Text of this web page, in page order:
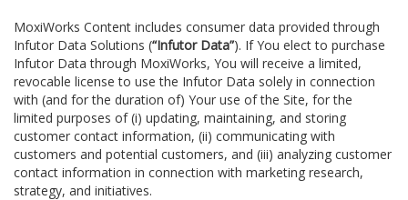
MoxiWorks Content includes consumer data provided through
Infutor Data Solutions (“Infutor Data”). If You elect to purchase
Infutor Data through MoxiWorks, You will receive a limited,
revocable license to use the Infutor Data solely in connection
with (and for the duration of) Your use of the Site, for the
limited purposes of (i) updating, maintaining, and storing
customer contact information, (ii) communicating with
customers and potential customers, and (iii) analyzing customer
contact information in connection with marketing research,
strategy, and initiatives.